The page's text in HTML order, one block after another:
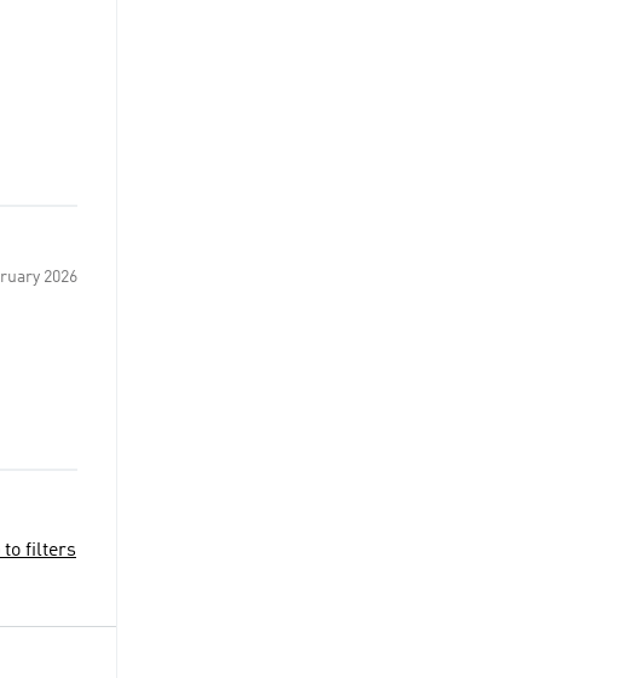
2026
to filters